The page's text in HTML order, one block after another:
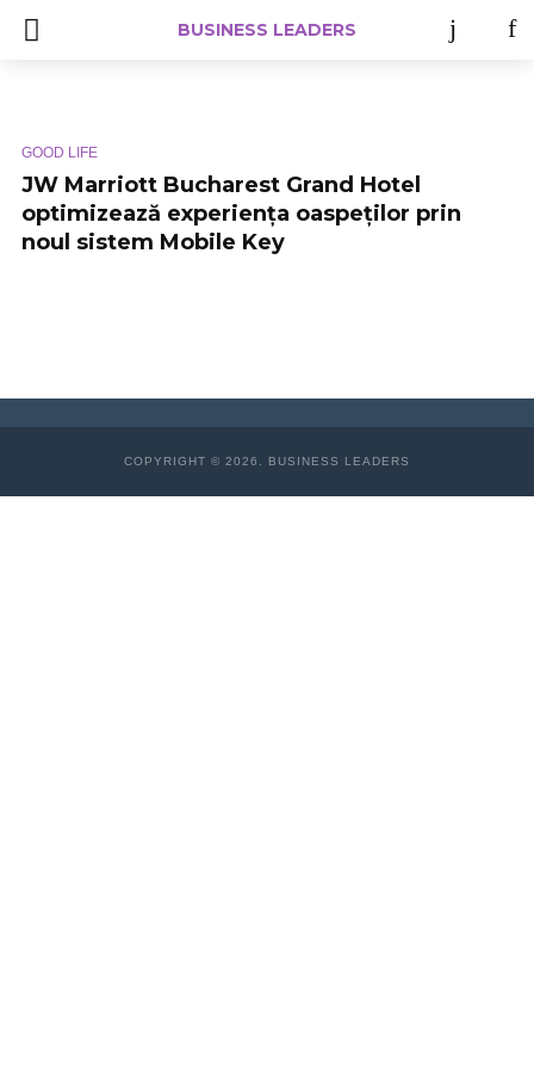
BUSINESS LEADERS
GOOD LIFE
JW Marriott Bucharest Grand Hotel
optimizează experiența oaspeților prin
noul sistem Mobile Key
COPYRIGHT © 2026. BUSINESS LEADERS